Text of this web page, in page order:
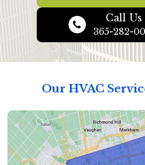
Call Us
365-282-
Our HVAC